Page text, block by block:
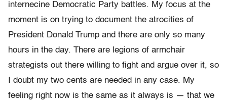
internecine Democratic Party battles. My focus at the
moment is on trying to document the atrocities of
President Donald Trump and there are only so many
hours in the day. There are legions of armchair
strategists out there willing to fight and argue over it, so
I doubt my two cents are needed in any case. My
feeling right now is the same as it always is — that we